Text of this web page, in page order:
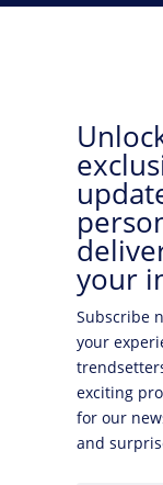
your
Subscribe
your
exciting
for our
and